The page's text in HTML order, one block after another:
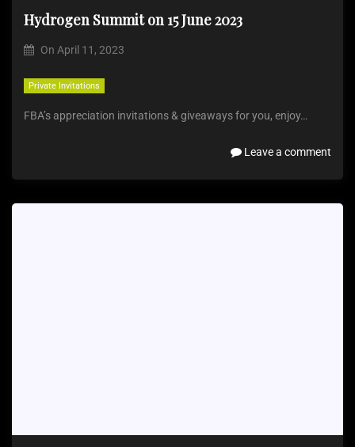
Hydrogen Summit on 15 June 2023
On April 11, 2023
Private Invitations
FBA’s appreciation invitations & giveaways for you, enjoy…
Leave a comment